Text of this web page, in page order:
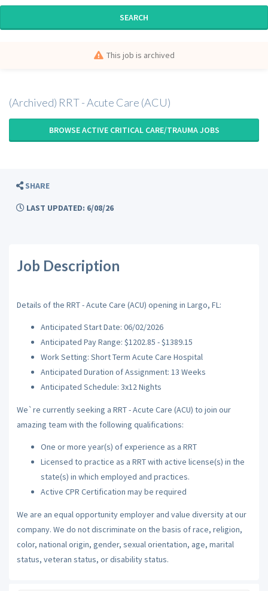
SEARCH
This job is archived
(Archived) RRT - Acute Care (ACU)
BROWSE ACTIVE CRITICAL CARE/TRAUMA JOBS
SHARE
LAST UPDATED: 6/08/26
Job Description
Details of the RRT - Acute Care (ACU) opening in Largo, FL:
Anticipated Start Date: 06/02/2026
Anticipated Pay Range: $1202.85 - $1389.15
Work Setting: Short Term Acute Care Hospital
Anticipated Duration of Assignment: 13 Weeks
Anticipated Schedule: 3x12 Nights
We`re currently seeking a RRT - Acute Care (ACU) to join our
amazing team with the following qualifications:
One or more year(s) of experience as a RRT
Licensed to practice as a RRT with active license(s) in the
state(s) in which employed and practices.
Active CPR Certification may be required
We are an equal opportunity employer and value diversity at our
company. We do not discriminate on the basis of race, religion,
color, national origin, gender, sexual orientation, age, marital
status, veteran status, or disability status.